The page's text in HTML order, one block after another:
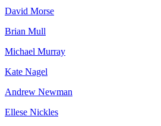
David Morse
Brian Mull
Michael Murray
Kate Nagel
Andrew Newman
Ellese Nickles